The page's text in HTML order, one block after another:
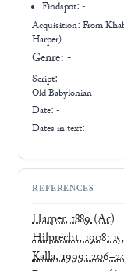
Findspot: -
Acquisition: From
Harper)
Genre: -
Script:
Old Babylonian
Date: -
Dates in text:
REFERENCES
Harper, 1889(Ac)
Hilprecht, 1908:
Kalla, 1999: